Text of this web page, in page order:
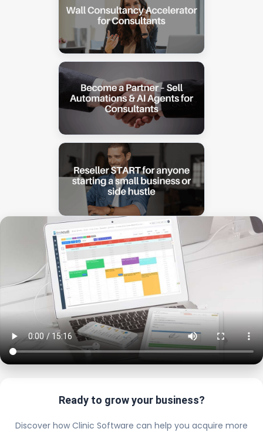
Ready to grow your business?
Discover how Clinic Software can help you acquire more